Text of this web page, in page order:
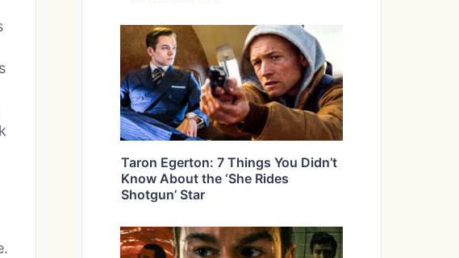
Taron Egerton: 7 Things You Didn’t
Know About the ‘She Rides
Shotgun’ Star